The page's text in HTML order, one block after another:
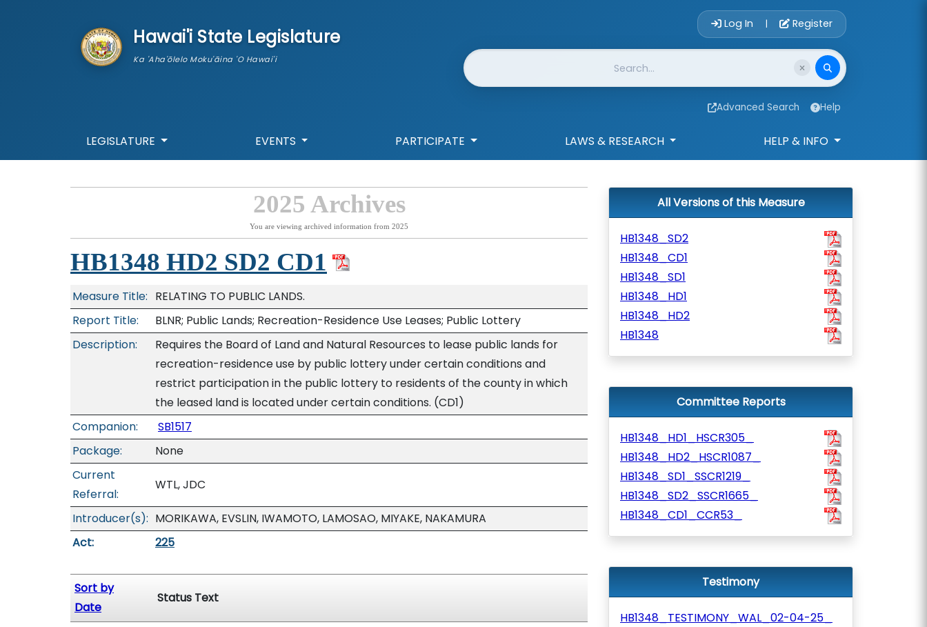
Hawai'i State Legislature
Ka 'Aha'ōlelo Moku'āina 'O Hawai'i
Account Login
Log In | Register
Website Search
Advanced Search Help
LEGISLATURE EVENTS PARTICIPATE LAWS & RESEARCH HELP & INFO
2025 Archives
You are viewing archived information from 2025
HB1348 HD2 SD2 CD1
Measure Title: RELATING TO PUBLIC LANDS.
Report Title:
BLNR; Public Lands; Recreation-Residence Use Leases; Public Lottery
Description:
Requires the Board of Land and Natural Resources to lease public lands for
recreation-residence use by public lottery under certain conditions and
restrict participation in the public lottery to residents of the county in which
the leased land is located under certain conditions. (CD1)
Companion:
SB1517
Package:
None
Current
Referral:
WTL, JDC
Introducer(s): MORIKAWA, EVSLIN, IWAMOTO, LAMOSAO, MIYAKE, NAKAMURA
Act:
225
Sort by
Date
Status Text
All Versions of this Measure
HB1348_SD2
HB1348_CD1
HB1348_SD1
HB1348_HD1
HB1348_HD2
HB1348
Committee Reports
HB1348_HD1_HSCR305_
HB1348_HD2_HSCR1087_
HB1348_SD1_SSCR1219_
HB1348_SD2_SSCR1665_
HB1348_CD1_CCR53_
Testimony
HB1348_TESTIMONY_WAL_02-04-25_